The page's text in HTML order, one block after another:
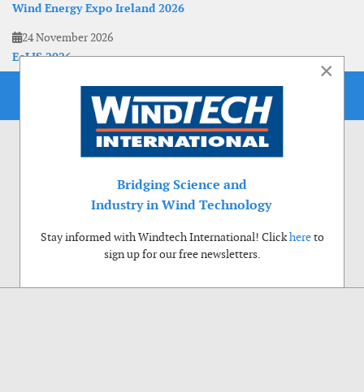
Wind Energy Expo Ireland 2026
24 November 2026
EoLIS 2026
×
Bridging Science and
Industry in Wind Technology
Stay informed with Windtech International! Clickhereto
sign up for our free newsletters.